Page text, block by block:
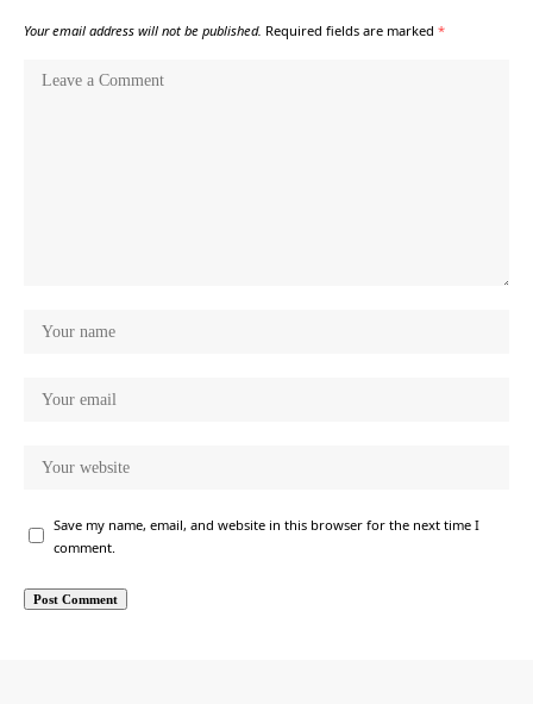
Your email address will not be published. Required fields are marked *
Save my name, email, and website in this browser for the next time I
comment.